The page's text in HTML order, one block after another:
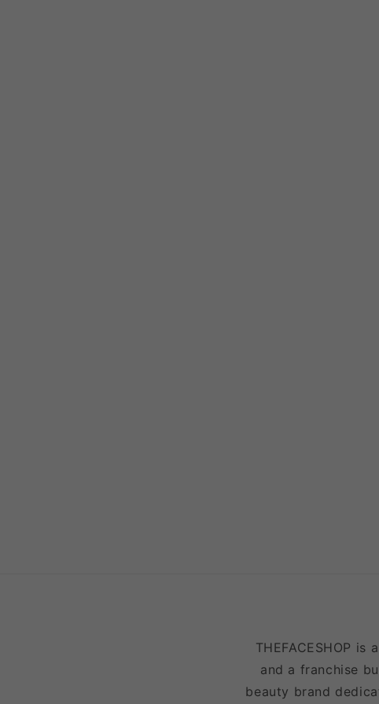
THEFACESHOP
and a franchise
beauty brand